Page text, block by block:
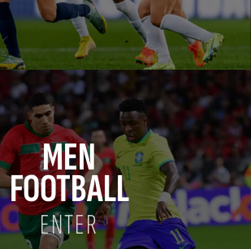
MEN
FOOTBALL
ENTER